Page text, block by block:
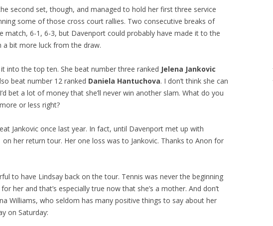
second set, though, and managed to hold her first three service
some of those cross court rallies. Two consecutive breaks of
match, 6-1, 6-3, but Davenport could probably have made it to the
bit more luck from the draw.
into the top ten. She beat number three ranked Jelena Jankovic
beat number 12 ranked Daniela Hantuchova. I don’t think she can
bet a lot of money that she’ll never win another slam. What do you
or less right?
Jankovic once last year. In fact, until Davenport met up with
on her return tour. Her one loss was to Jankovic. Thanks to Anon for
to have Lindsay back on the tour. Tennis was never the beginning
her and that’s especially true now that she’s a mother. And don’t
Williams, who seldom has many positive things to say about her
on Saturday: